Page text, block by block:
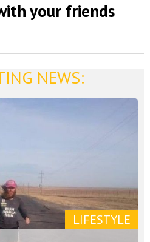
your friends
NEWS:
LIFESTYLE